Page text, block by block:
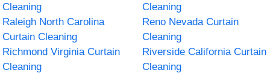
Cleaning
Cleaning
Raleigh North Carolina
Curtain Cleaning
Reno Nevada Curtain
Cleaning
Richmond Virginia Curtain
Cleaning
Riverside California Curtain
Cleaning